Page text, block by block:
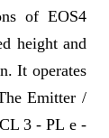
of EOS4
height and
It operates
Emitter /
3 - PL e -